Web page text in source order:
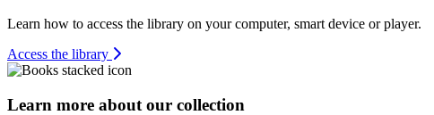
Learn how to access the library on your computer, smart device or player.
Access the library
Learn more about our collection